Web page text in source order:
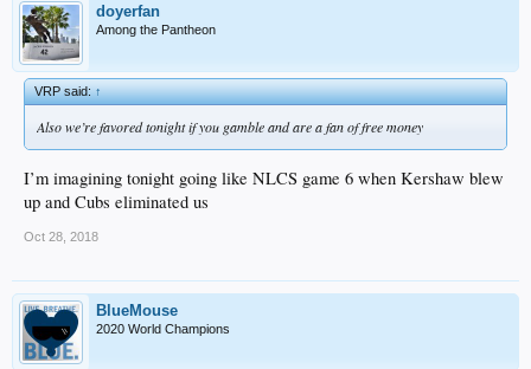
doyerfan
Among the Pantheon
VRP said:↑
Also we’re favored tonight if you gamble and are a fan of free money
I’m imagining tonight going like NLCS game 6 when Kershaw blew
up and Cubs eliminated us
Oct 28, 2018
BlueMouse
2020 World Champions